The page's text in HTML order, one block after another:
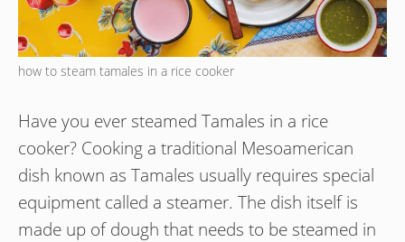
how to steam tamales in a rice cooker
Have you ever steamed Tamales in a rice
cooker? Cooking a traditional Mesoamerican
dish known as Tamales usually requires special
equipment called a steamer. The dish itself is
made up of dough that needs to be steamed in